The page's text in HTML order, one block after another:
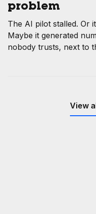
problem
The AI pilot stalled. Or
Maybe it generated
nobody trusts, next to
View